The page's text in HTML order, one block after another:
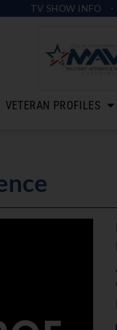
TV SHOW INFO
VETERAN PROFILES